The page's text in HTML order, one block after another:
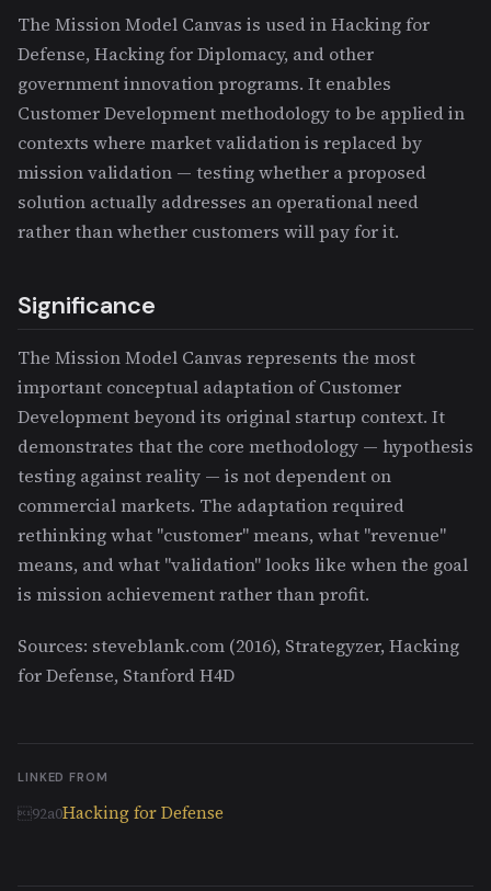
The Mission Model Canvas is used in Hacking for
Defense, Hacking for Diplomacy, and other
government innovation programs. It enables
Customer Development methodology to be applied in
contexts where market validation is replaced by
mission validation — testing whether a proposed
solution actually addresses an operational need
rather than whether customers will pay for it.
Significance
The Mission Model Canvas represents the most
important conceptual adaptation of Customer
Development beyond its original startup context. It
demonstrates that the core methodology — hypothesis
testing against reality — is not dependent on
commercial markets. The adaptation required
rethinking what "customer" means, what "revenue"
means, and what "validation" looks like when the goal
is mission achievement rather than profit.
Sources: steveblank.com (2016), Strategyzer, Hacking
for Defense, Stanford H4D
LINKED FROM
Hacking for Defense